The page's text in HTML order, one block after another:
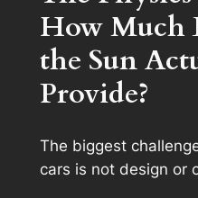
How Much
the Sun
Provide?
The biggest
cars is not design or